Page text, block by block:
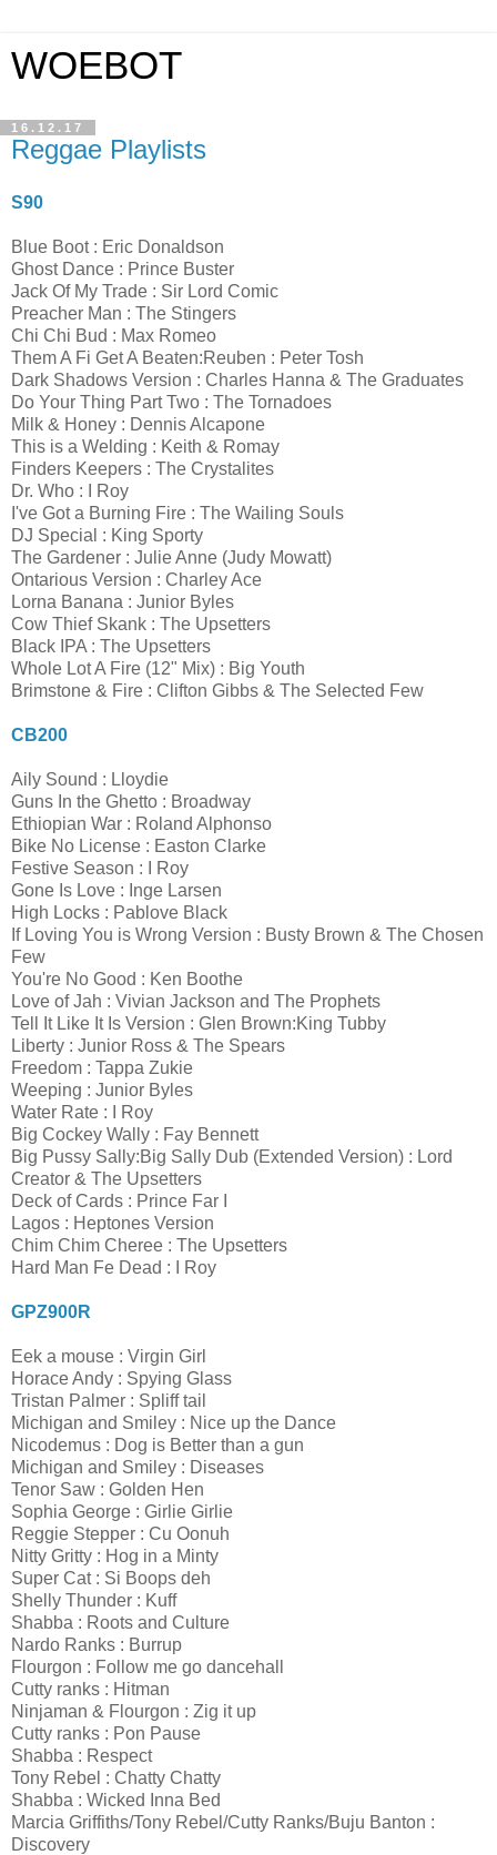
WOEBOT
16.12.17
Reggae Playlists
S90
Blue Boot : Eric Donaldson
Ghost Dance : Prince Buster
Jack Of My Trade : Sir Lord Comic
Preacher Man : The Stingers
Chi Chi Bud : Max Romeo
Them A Fi Get A Beaten:Reuben : Peter Tosh
Dark Shadows Version : Charles Hanna & The Graduates
Do Your Thing Part Two : The Tornadoes
Milk & Honey : Dennis Alcapone
This is a Welding : Keith & Romay
Finders Keepers : The Crystalites
Dr. Who : I Roy
I've Got a Burning Fire : The Wailing Souls
DJ Special : King Sporty
The Gardener : Julie Anne (Judy Mowatt)
Ontarious Version : Charley Ace
Lorna Banana : Junior Byles
Cow Thief Skank : The Upsetters
Black IPA : The Upsetters
Whole Lot A Fire (12" Mix) : Big Youth
Brimstone & Fire : Clifton Gibbs & The Selected Few
CB200
Aily Sound : Lloydie
Guns In the Ghetto : Broadway
Ethiopian War : Roland Alphonso
Bike No License : Easton Clarke
Festive Season : I Roy
Gone Is Love : Inge Larsen
High Locks : Pablove Black
If Loving You is Wrong Version : Busty Brown & The Chosen
Few
You're No Good : Ken Boothe
Love of Jah : Vivian Jackson and The Prophets
Tell It Like It Is Version : Glen Brown:King Tubby
Liberty : Junior Ross & The Spears
Freedom : Tappa Zukie
Weeping : Junior Byles
Water Rate : I Roy
Big Cockey Wally : Fay Bennett
Big Pussy Sally:Big Sally Dub (Extended Version) : Lord
Creator & The Upsetters
Deck of Cards : Prince Far I
Lagos : Heptones Version
Chim Chim Cheree : The Upsetters
Hard Man Fe Dead : I Roy
GPZ900R
Eek a mouse : Virgin Girl
Horace Andy : Spying Glass
Tristan Palmer : Spliff tail
Michigan and Smiley : Nice up the Dance
Nicodemus : Dog is Better than a gun
Michigan and Smiley : Diseases
Tenor Saw : Golden Hen
Sophia George : Girlie Girlie
Reggie Stepper : Cu Oonuh
Nitty Gritty : Hog in a Minty
Super Cat : Si Boops deh
Shelly Thunder : Kuff
Shabba : Roots and Culture
Nardo Ranks : Burrup
Flourgon : Follow me go dancehall
Cutty ranks : Hitman
Ninjaman & Flourgon : Zig it up
Cutty ranks : Pon Pause
Shabba : Respect
Tony Rebel : Chatty Chatty
Shabba : Wicked Inna Bed
Marcia Griffiths/Tony Rebel/Cutty Ranks/Buju Banton :
Discovery